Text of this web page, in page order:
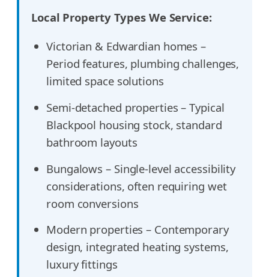
Local Property Types We Service:
Victorian & Edwardian homes –
Period features, plumbing challenges,
limited space solutions
Semi-detached properties – Typical
Blackpool housing stock, standard
bathroom layouts
Bungalows – Single-level accessibility
considerations, often requiring wet
room conversions
Modern properties – Contemporary
design, integrated heating systems,
luxury fittings